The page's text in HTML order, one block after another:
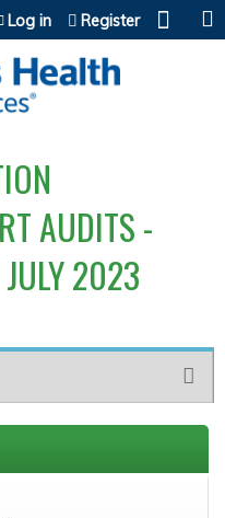
Log in Register
AUDITS -
JULY 2023